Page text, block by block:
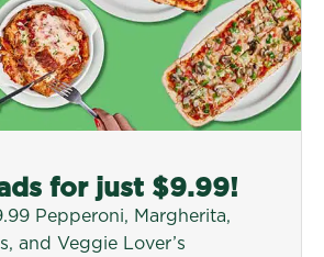
for just $9.99!
Pepperoni, Margherita,
and Veggie Lover’s